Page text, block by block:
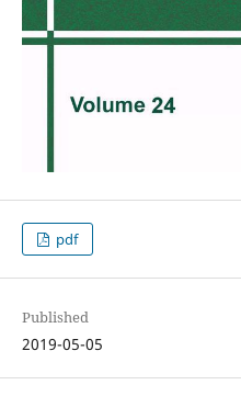
pdf
Published
2019-05-05